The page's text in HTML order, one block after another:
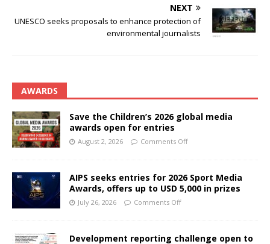
NEXT
UNESCO seeks proposals to enhance protection of
environmental journalists
AWARDS
Save the Children’s 2026 global media
awards open for entries
August 2, 2026 Comments Off
AIPS seeks entries for 2026 Sport Media
Awards, offers up to USD 5,000 in prizes
July 26, 2026 Comments Off
Development reporting challenge open to